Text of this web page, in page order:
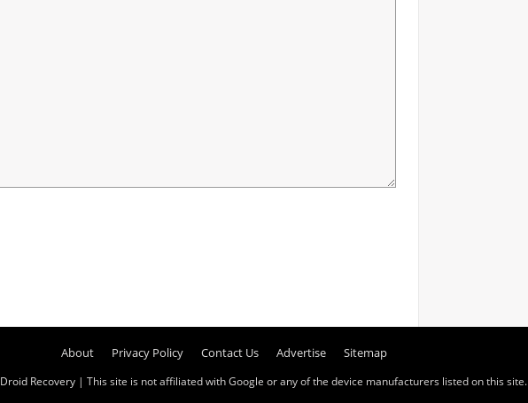
About Privacy Policy Contact Us Advertise Sitemap
Droid Recovery| This site is not affiliated with Google or any of the device manufacturers listed on this site.